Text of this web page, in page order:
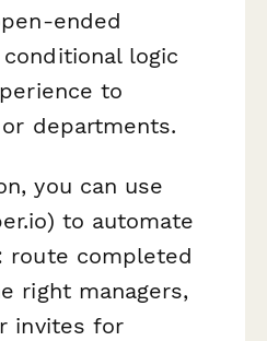
ended
logic
to
departments.
you can use
to automate
route completed
right managers,
invites for